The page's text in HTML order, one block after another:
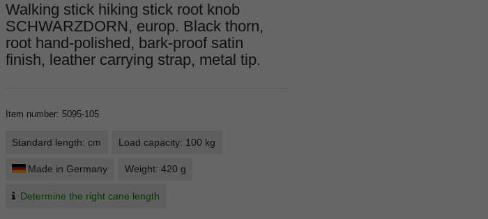
Walking stick hiking stick root knob
SCHWARZDORN, europ. Black thorn,
root hand-polished, bark-proof satin
finish, leather carrying strap, metal tip.
Item number: 5095-105
Standard length: cm Load capacity: 100 kg
Made in Germany Weight: 420 g
Determine the right cane length